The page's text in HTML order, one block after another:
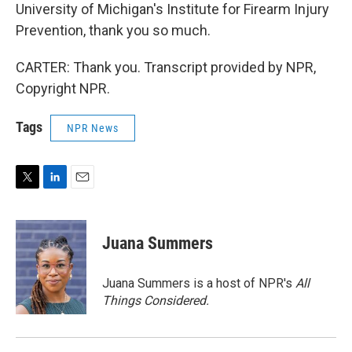
University of Michigan's Institute for Firearm Injury
Prevention, thank you so much.
CARTER: Thank you. Transcript provided by NPR,
Copyright NPR.
Tags NPR News
i
t
t
e
r
n
k
e
d
I
n
a
i
l
Juana Summers
Juana Summers is a host of NPR's All
Things Considered.